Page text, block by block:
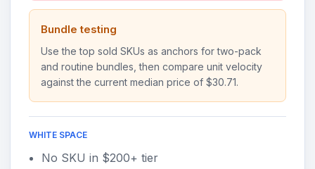
Bundle testing
Use the top sold SKUs as anchors for two-pack
and routine bundles, then compare unit velocity
against the current median price of $30.71.
WHITE SPACE
No SKU in $200+ tier